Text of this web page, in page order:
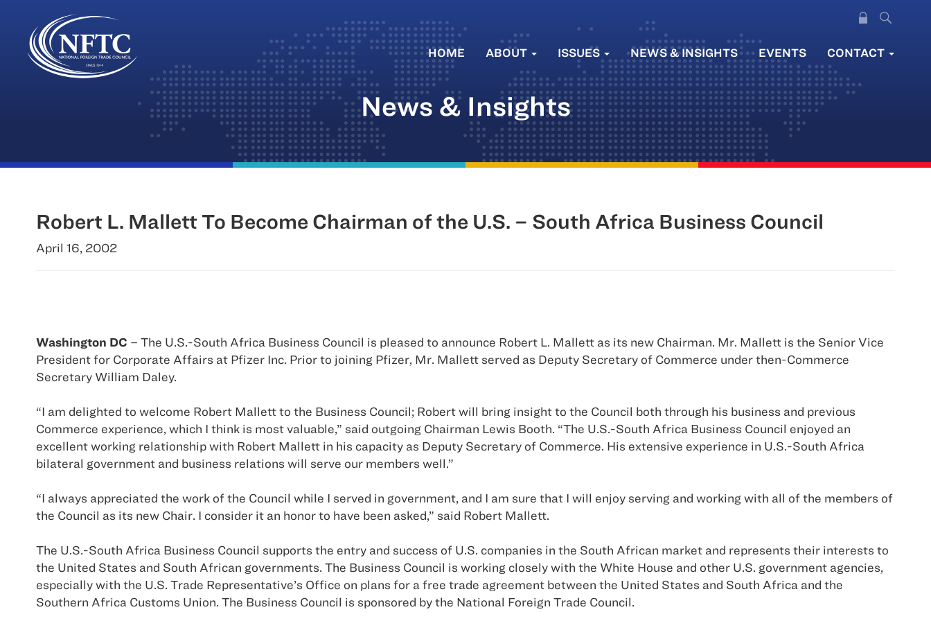
Skip
HOME ABOUT ISSUES NEWS & INSIGHTS EVENTS CONTACT
News & Insights
Robert L. Mallett To Become Chairman of the U.S. – South Africa Business Council
April 16, 2002
Washington DC – The U.S.-South Africa Business Council is pleased to announce Robert L. Mallett as its new Chairman. Mr. Mallett is the Senior Vice
President for Corporate Affairs at Pfizer Inc. Prior to joining Pfizer, Mr. Mallett served as Deputy Secretary of Commerce under then-Commerce
Secretary William Daley.
“I am delighted to welcome Robert Mallett to the Business Council; Robert will bring insight to the Council both through his business and previous
Commerce experience, which I think is most valuable,” said outgoing Chairman Lewis Booth. “The U.S.-South Africa Business Council enjoyed an
excellent working relationship with Robert Mallett in his capacity as Deputy Secretary of Commerce. His extensive experience in U.S.-South Africa
bilateral government and business relations will serve our members well.”
“I always appreciated the work of the Council while I served in government, and I am sure that I will enjoy serving and working with all of the members of
the Council as its new Chair. I consider it an honor to have been asked,” said Robert Mallett.
The U.S.-South Africa Business Council supports the entry and success of U.S. companies in the South African market and represents their interests to
the United States and South African governments. The Business Council is working closely with the White House and other U.S. government agencies,
especially with the U.S. Trade Representative’s Office on plans for a free trade agreement between the United States and South Africa and the
Southern Africa Customs Union. The Business Council is sponsored by the National Foreign Trade Council.